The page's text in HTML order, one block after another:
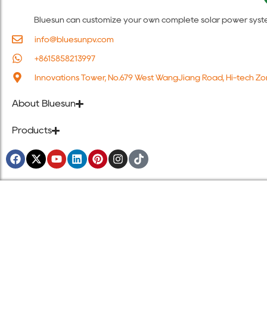
Bluesun can customize your own complete solar power
info@bluesunpv.com
+8615858213997
Innovations Tower, No.679 West WangJiang Road, Hi-tech
About Bluesun
Products